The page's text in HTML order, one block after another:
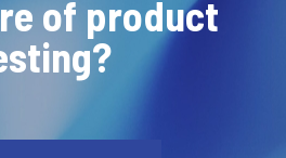
of product